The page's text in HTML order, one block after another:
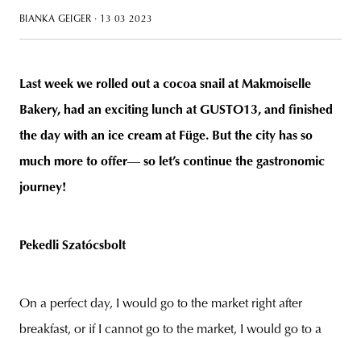
BIANKA GEIGER · 13 03 2023
Last week we rolled out a cocoa snail at Makmoiselle
Bakery, had an exciting lunch at GUSTO13, and finished
the day with an ice cream at Füge. But the city has so
much more to offer— so let’s continue the gastronomic
journey!
Pekedli Szatócsbolt
On a perfect day, I would go to the market right after
breakfast, or if I cannot go to the market, I would go to a